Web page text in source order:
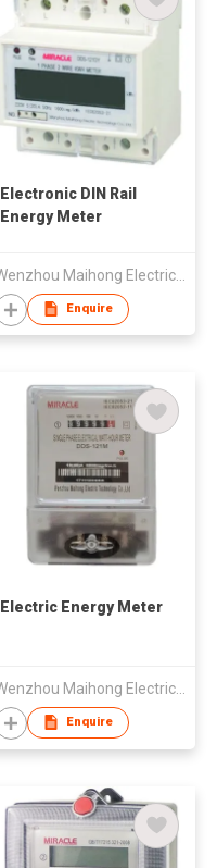
Electronic DIN Rail
Energy Meter
Wenzhou Maihong Electric Technology Co., Ltd.
Enquire
Electric Energy Meter
Wenzhou Maihong Electric Technology Co., Ltd.
Enquire